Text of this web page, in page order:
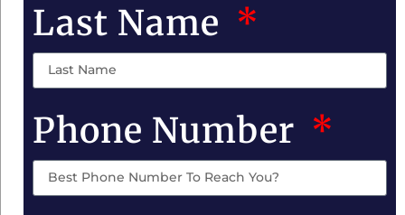
Last Name
Phone Number